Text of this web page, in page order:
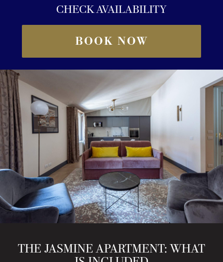
CHECK AVAILABILITY
BOOK NOW
THE JASMINE APARTMENT: WHAT